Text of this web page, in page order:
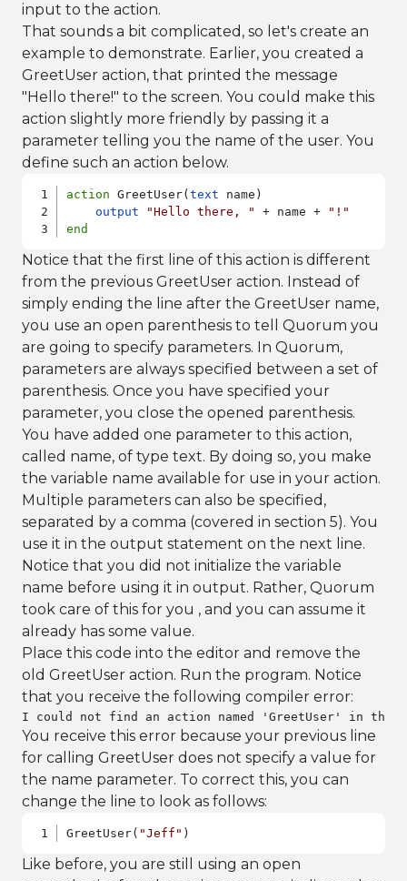
input to the action.
That sounds a bit complicated, so let's create an
example to demonstrate. Earlier, you created a
GreetUser action, that printed the message
"Hello there!" to the screen. You could make this
action slightly more friendly by passing it a
parameter telling you the name of the user. You
define such an action below.
action GreetUser(text name)
output
"Hello there, " + name +
"!"
end
Notice that the first line of this action is different
from the previous GreetUser action. Instead of
simply ending the line after the GreetUser name,
you use an open parenthesis to tell Quorum you
are going to specify parameters. In Quorum,
parameters are always specified between a set of
parenthesis. Once you have specified your
parameter, you close the opened parenthesis.
You have added one parameter to this action,
called name, of type text. By doing so, you make
the variable name available for use in your action.
Multiple parameters can also be specified,
separated by a comma (covered in section 5). You
use it in the output statement on the next line.
Notice that you did not initialize the variable
name before using it in output. Rather, Quorum
took care of this for you , and you can assume it
already has some value.
Place this code into the editor and remove the
old GreetUser action. Run the program. Notice
that you receive the following compiler error:
I could not find an action named 'GreetUser' in the
You receive this error because your previous line
for calling GreetUser does not specify a value for
the name parameter. To correct this, you can
change the line to look as follows:
GreetUser( "Jeff" )
Like before, you are still using an open